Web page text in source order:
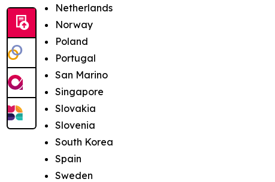
Netherlands
Norway
Poland
Portugal
San Marino
Singapore
Slovakia
Slovenia
South Korea
Spain
Sweden